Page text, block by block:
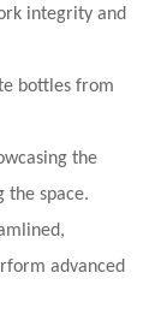
integrity and
bottles from
the
the space.
advanced